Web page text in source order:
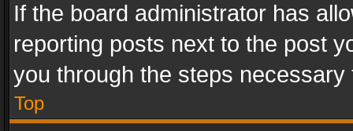
If the board administrator has
reporting posts next to the post
you through the steps
Top